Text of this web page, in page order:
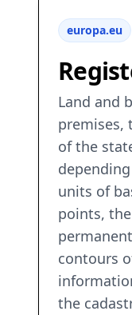
europa.eu
Land and
premises,
of the
units of
points,
contours
the